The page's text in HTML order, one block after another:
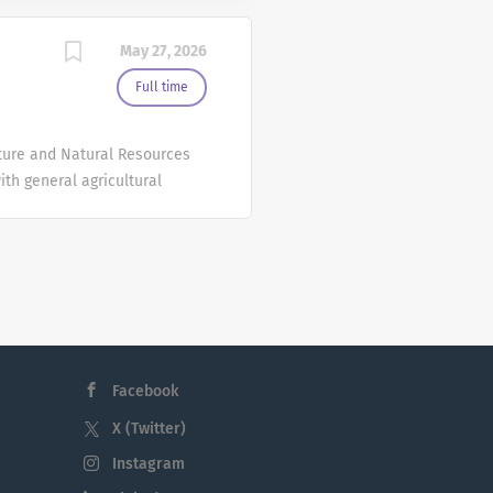
May 27, 2026
Full time
and Natural Resources
general agricultural
Facebook
X (Twitter)
Instagram